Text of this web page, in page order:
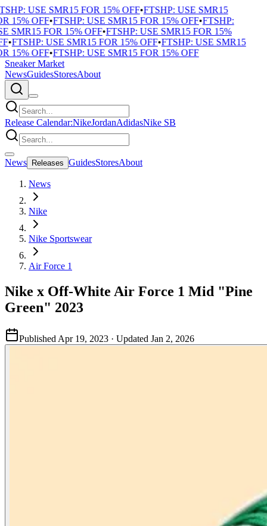
USE SMR15 FOR 15% OFF•FTSHP: USE SMR15
15% OFF•FTSHP: USE SMR15 FOR 15% OFF•FTSHP:
SMR15 FOR 15% OFF•FTSHP: USE SMR15 FOR 15%
•FTSHP: USE SMR15 FOR 15% OFF•FTSHP: USE SMR15
15% OFF•FTSHP: USE SMR15 FOR 15% OFF
Sneaker Market
NewsGuidesStoresAbout
Release Calendar:NikeJordanAdidasNike SB
News Releases GuidesStoresAbout
News
Nike
Nike Sportswear
Air Force 1
Nike x Off-White Air Force 1 Mid "Pine
Green" 2023
Published Apr 19, 2023 · Updated Jan 2, 2026